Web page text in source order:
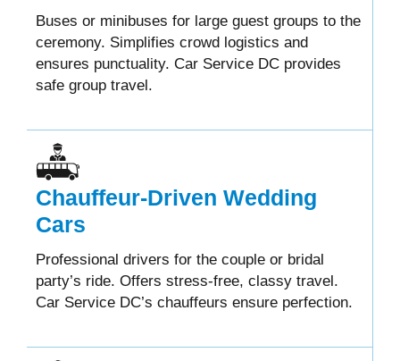
Buses or minibuses for large guest groups to the
ceremony. Simplifies crowd logistics and
ensures punctuality. Car Service DC provides
safe group travel.
Chauffeur-Driven Wedding
Cars
Professional drivers for the couple or bridal
party’s ride. Offers stress-free, classy travel.
Car Service DC’s chauffeurs ensure perfection.